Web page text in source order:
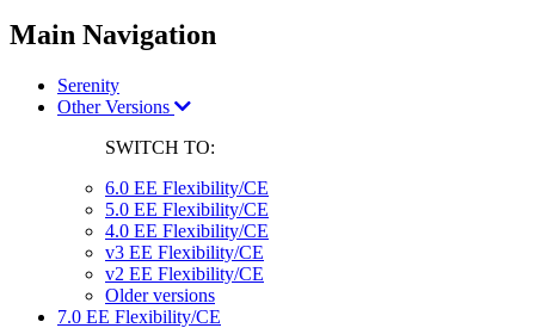
Main Navigation
Serenity
Other Versions
SWITCH TO:
6.0 EE Flexibility/CE
5.0 EE Flexibility/CE
4.0 EE Flexibility/CE
v3 EE Flexibility/CE
v2 EE Flexibility/CE
Older versions
7.0 EE Flexibility/CE